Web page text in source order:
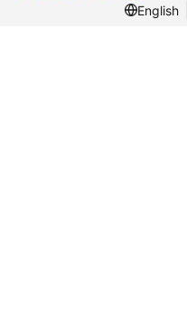
English